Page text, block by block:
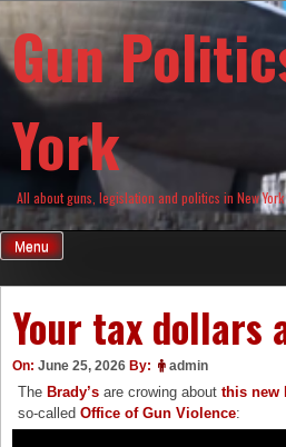
Skip
content
Gun
York
All about guns, legislation and politics in New York
Menu
Your tax dollars
On: June 25, 2026 By: admin
The Brady’s are crowing aboutthis new
so-calledOffice of Gun Violence: